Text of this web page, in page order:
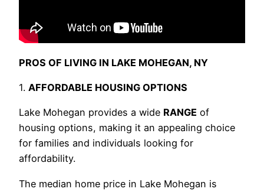
PROS OF LIVING IN LAKE MOHEGAN, NY
1. AFFORDABLE HOUSING OPTIONS
Lake Mohegan provides a wide RANGE of
housing options, making it an appealing choice
for families and individuals looking for
affordability.
The median home price in Lake Mohegan is